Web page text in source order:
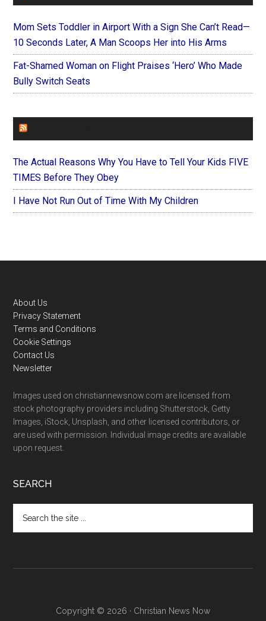
Mom Sets Toddler in Airport With a Sign She Can’t Read—
10 Seconds Later, A Man Scoops Her into His Arms
Fat-Shamed Woman on Flight Praises ‘Hero’ Who Made
Bully Switch Seats
The Actual Reasons Why You Have to Tell Your Kids FIVE
TIMES Before They Obey
I Have Not Run Out of Time With My Children
Footer
About Us
Privacy Statement
Terms and Conditions
Cookie Settings
Contact Us
Newsletter
Images used on christiannewsnow.com are licensed from
stock photography providers including Shutterstock, Getty
Images, iStock, Unsplash, and other licensed contributors, or
are used with permission. Individual image credits are available
upon request.
SEARCH
the
Copyright © 2026 · Christian News Now